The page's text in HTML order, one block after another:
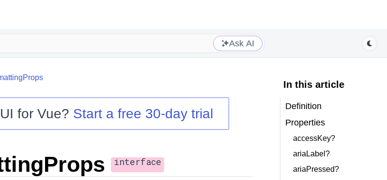
Ask AI
for Vue? Start a free 30-day trial
interface
In this article
Definition
Properties
accessKey?
ariaLabel?
ariaPressed?